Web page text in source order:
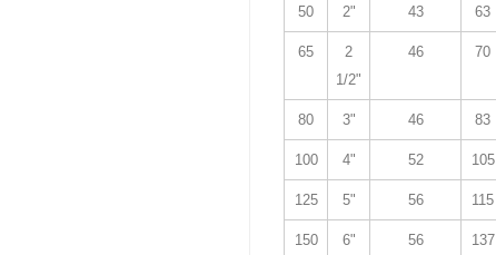
50 2" 43 63
65
2
1/2"
46 70
80 3" 46 83
100 4" 52 105
125 5" 56 115
150 6" 56 137